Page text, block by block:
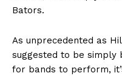
Bators.
As unprecedented as
suggested to be simply
for bands to perform,